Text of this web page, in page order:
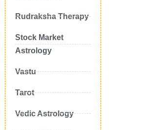
Rudraksha Therapy
Stock Market
Astrology
Vastu
Tarot
Vedic Astrology